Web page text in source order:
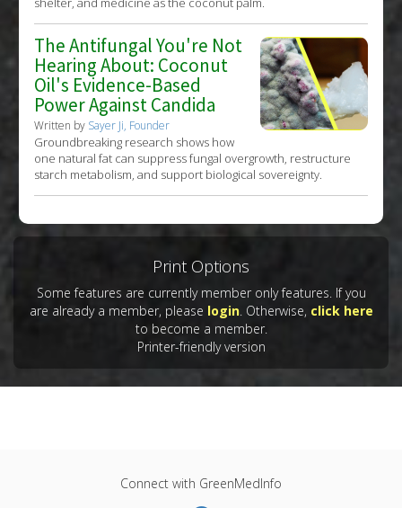
The Antifungal You're Not
Hearing About: Coconut
Oil's Evidence-Based
Power Against Candida
Written by Sayer Ji, Founder
Groundbreaking research shows how
one natural fat can suppress fungal overgrowth, restructure
starch metabolism, and support biological sovereignty.
Print Options
Some features are currently member only features. If you
are already a member, please login. Otherwise, click here
to become a member.
Printer-friendly version
Connect with GreenMedInfo